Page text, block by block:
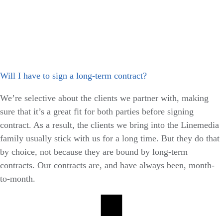
Will I have to sign a long-term contract?
We’re selective about the clients we partner with, making
sure that it’s a great fit for both parties before signing
contract. As a result, the clients we bring into the Linemedia
family usually stick with us for a long time. But they do that
by choice, not because they are bound by long-term
contracts. Our contracts are, and have always been, month-
to-month.